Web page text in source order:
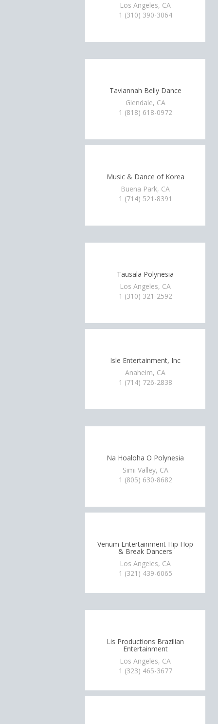
Los Angeles, CA
1 (310) 390-3064
Taviannah Belly Dance
Glendale, CA
1 (818) 618-0972
Music & Dance of Korea
Buena Park, CA
1 (714) 521-8391
Tausala Polynesia
Los Angeles, CA
1 (310) 321-2592
Isle Entertainment, Inc
Anaheim, CA
1 (714) 726-2838
Na Hoaloha O Polynesia
Simi Valley, CA
1 (805) 630-8682
Venum Entertainment Hip Hop
& Break Dancers
Los Angeles, CA
1 (321) 439-6065
Lis Productions Brazilian
Entertainment
Los Angeles, CA
1 (323) 465-3677